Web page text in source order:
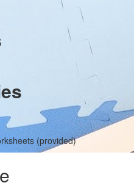
(provided)